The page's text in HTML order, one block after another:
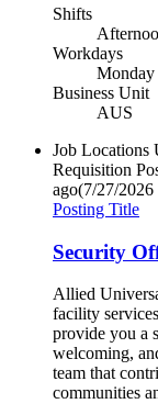
Shifts
Workdays
Business Unit
AUS
Job Locations
Requisition
ago(7/27/
Posting Title
Security
Allied
facility
provide you a
welcoming,
team that
communities